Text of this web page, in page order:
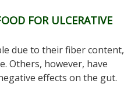
FOR ULCERATIVE
due to their fiber content,
Others, however, have
effects on the gut.